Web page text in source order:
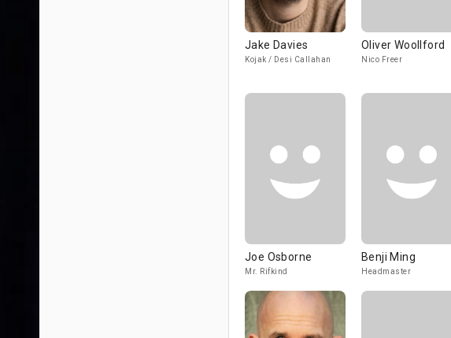
Jake Davies
Kojak / Desi Callahan
Oliver Woollford
Nico Freer
Joe Osborne
Mr. Rifkind
Benji Ming
Headmaster